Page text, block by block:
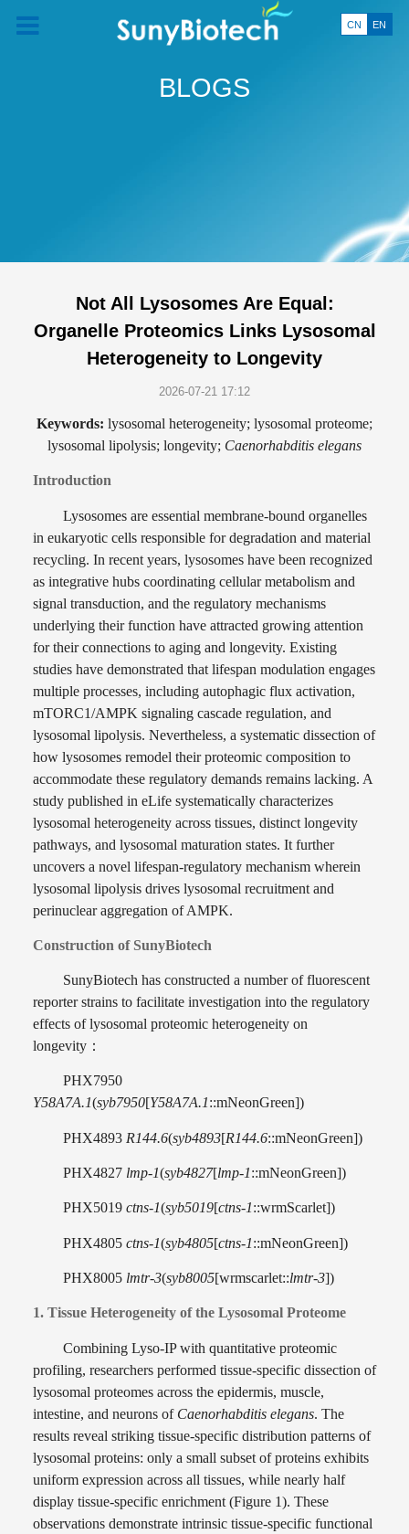
CN EN
BLOGS
Not All Lysosomes Are Equal:
Organelle Proteomics Links Lysosomal
Heterogeneity to Longevity
2026-07-21 17:12
Keywords: lysosomal heterogeneity; lysosomal proteome;
lysosomal lipolysis; longevity; Caenorhabditis elegans
Introduction
Lysosomes are essential membrane-bound organelles
in eukaryotic cells responsible for degradation and material
recycling. In recent years, lysosomes have been recognized
as integrative hubs coordinating cellular metabolism and
signal transduction, and the regulatory mechanisms
underlying their function have attracted growing attention
for their connections to aging and longevity. Existing
studies have demonstrated that lifespan modulation engages
multiple processes, including autophagic flux activation,
mTORC1/AMPK signaling cascade regulation, and
lysosomal lipolysis. Nevertheless, a systematic dissection of
how lysosomes remodel their proteomic composition to
accommodate these regulatory demands remains lacking. A
study published in eLife systematically characterizes
lysosomal heterogeneity across tissues, distinct longevity
pathways, and lysosomal maturation states. It further
uncovers a novel lifespan-regulatory mechanism wherein
lysosomal lipolysis drives lysosomal recruitment and
perinuclear aggregation of AMPK.
Construction of SunyBiotech
SunyBiotech has constructed a number of fluorescent
reporter strains to facilitate investigation into the regulatory
effects of lysosomal proteomic heterogeneity on
longevity：
PHX7950
Y58A7A.1(syb7950[Y58A7A.1::mNeonGreen])
PHX4893 R144.6(syb4893[R144.6::mNeonGreen])
PHX4827 lmp-1(syb4827[lmp-1::mNeonGreen])
PHX5019 ctns-1(syb5019[ctns-1::wrmScarlet])
PHX4805 ctns-1(syb4805[ctns-1::mNeonGreen])
PHX8005 lmtr-3(syb8005[wrmscarlet::lmtr-3])
1. Tissue Heterogeneity of the Lysosomal Proteome
Combining Lyso-IP with quantitative proteomic
profiling, researchers performed tissue-specific dissection of
lysosomal proteomes across the epidermis, muscle,
intestine, and neurons of Caenorhabditis elegans. The
results reveal striking tissue-specific distribution patterns of
lysosomal proteins: only a small subset of proteins exhibits
uniform expression across all tissues, while nearly half
display tissue-specific enrichment (Figure 1). These
observations demonstrate intrinsic tissue-specific functional